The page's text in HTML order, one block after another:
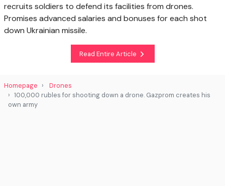
recruits soldiers to defend its facilities from drones.
Promises advanced salaries and bonuses for each shot
down Ukrainian missile.
Read Entire Article
Homepage
Drones
100,000 rubles for shooting down a drone. Gazprom creates his
own army